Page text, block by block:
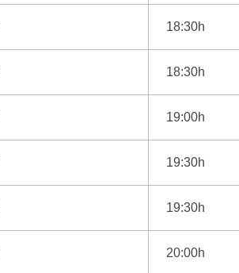
18:30h
18:30h
19:00h
19:30h
19:30h
20:00h